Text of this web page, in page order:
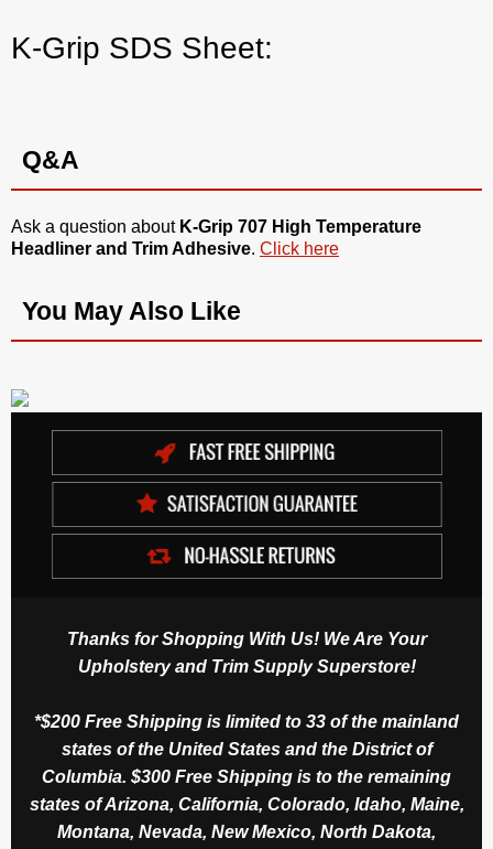
K-Grip SDS Sheet:
Q&A
Ask a question about K-Grip 707 High Temperature
Headliner and Trim Adhesive. Click here
You May Also Like
Thanks for Shopping With Us! We Are Your
Upholstery and Trim Supply Superstore!
*$200 Free Shipping is limited to 33 of the mainland
states of the United States and the District of
Columbia. $300 Free Shipping is to the remaining
states of Arizona, California, Colorado, Idaho, Maine,
Montana, Nevada, New Mexico, North Dakota,